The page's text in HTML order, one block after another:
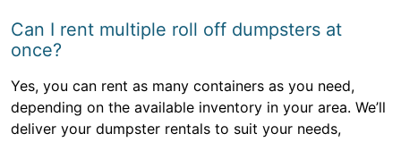
Can I rent multiple roll off dumpsters at
once?
Yes, you can rent as many containers as you need,
depending on the available inventory in your area. We’ll
deliver your dumpster rentals to suit your needs,